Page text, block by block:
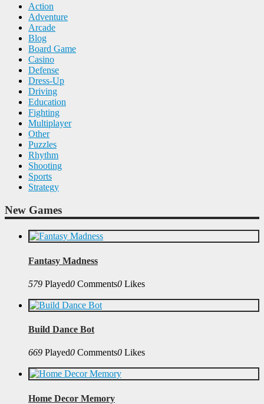
Action
Adventure
Arcade
Blog
Board Game
Casino
Defense
Dress-Up
Driving
Education
Fighting
Multiplayer
Other
Puzzles
Rhythm
Shooting
Sports
Strategy
New Games
Fantasy Madness
579 Played0 Comments0 Likes
Build Dance Bot
669 Played0 Comments0 Likes
Home Decor Memory